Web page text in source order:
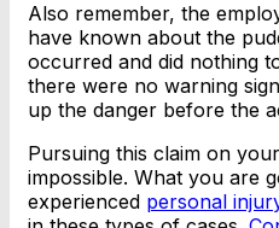
Also remember, the
have known about the
occurred and did nothing
there were no warning
up the danger before the
Pursuing this claim on
impossible. What you are
experienced personal